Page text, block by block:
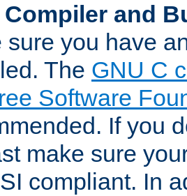
Compiler and
sure you have
The GNU C
Software
If you
make sure
compliant. In